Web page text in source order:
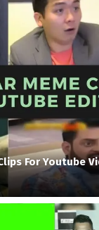
For Youtube